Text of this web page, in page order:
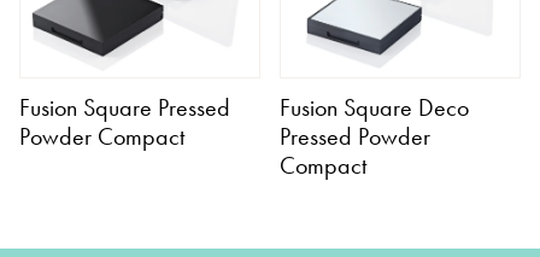
Fusion Square Pressed
Powder Compact
Fusion Square Deco
Pressed Powder
Compact